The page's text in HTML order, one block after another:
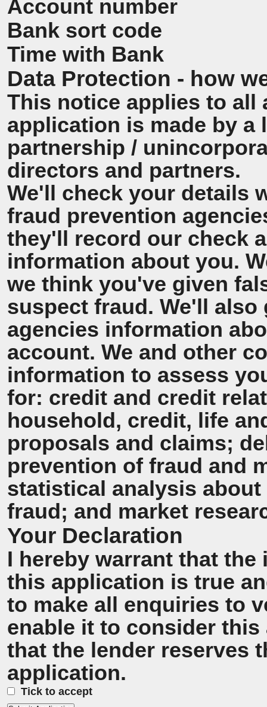
Account number
Bank sort code
Time with Bank
Data Protection - how
This notice applies to all
application is made by a
partnership /
directors and partners.
We'll check your details
fraud prevention
they'll record our check
information about you.
we think you've given
suspect fraud. We'll
agencies information
account. We and other
information to assess
for: credit and credit
household, credit, life
proposals and claims;
prevention of fraud and
statistical analysis
fraud; and market
Your Declaration
I hereby warrant that
this application is true
to make all enquiries to
enable it to consider
that the lender reserves
application.
Tick to accept